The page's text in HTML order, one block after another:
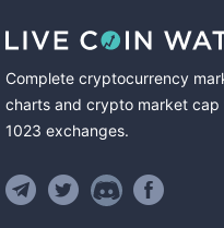
Complete cryptocurrency
charts and crypto market cap
1023 exchanges.